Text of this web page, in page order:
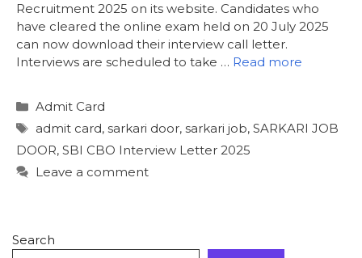
Recruitment 2025 on its website. Candidates who
have cleared the online exam held on 20 July 2025
can now download their interview call letter.
Interviews are scheduled to take … Read more
Admit Card
admit card, sarkari door, sarkari job, SARKARI JOB
DOOR, SBI CBO Interview Letter 2025
Leave a comment
Search